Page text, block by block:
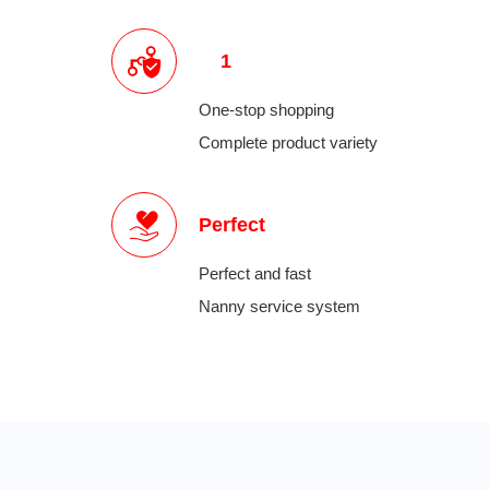
1
One-stop shopping
Complete product variety
Perfect
Perfect and fast
Nanny service system